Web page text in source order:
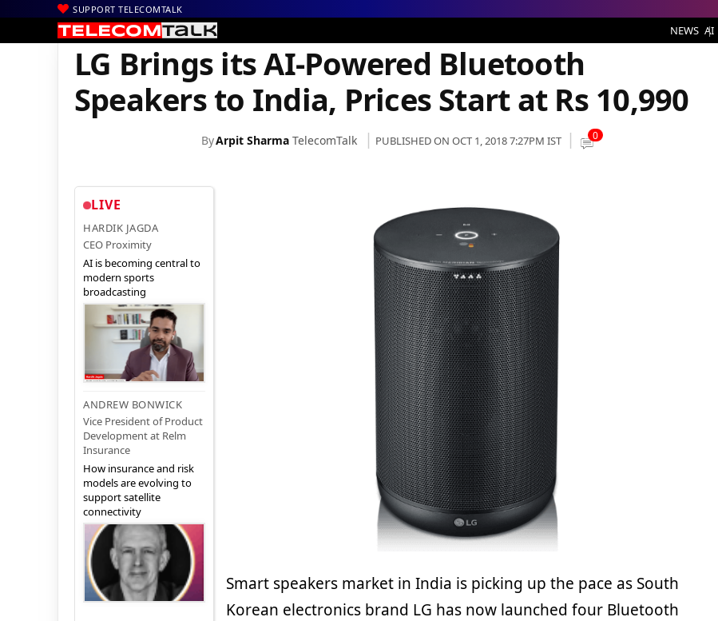
SUPPORT TELECOMTALK
NEWS AI
Home | Mobiles| Accessories|
LG Brings its AI-Powered Bluetooth
Speakers to India, Prices Start at Rs 10,990
ByArpit Sharma TelecomTalk PUBLISHED ON OCT 1, 2018 7:27PM IST 0
LIVE
HARDIK JAGDA
CEO Proximity
AI is becoming central to
modern sports
broadcasting
ANDREW BONWICK
Vice President of Product
Development at Relm
Insurance
How insurance and risk
models are evolving to
support satellite
connectivity
Smart speakers market in India is picking up the pace as South
Korean electronics brand LG has now launched four Bluetooth